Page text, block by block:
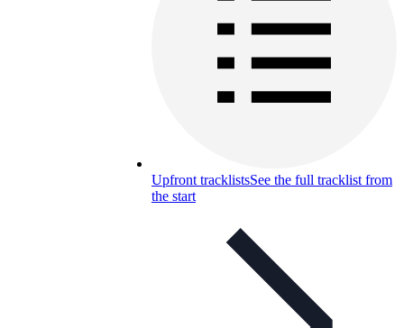
Upfront tracklistsSee the full tracklist from
the start